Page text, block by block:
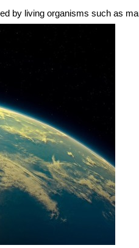
by living organisms such as